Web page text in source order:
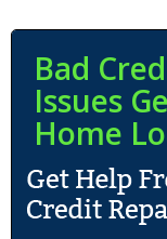
Bad
Issues
Home